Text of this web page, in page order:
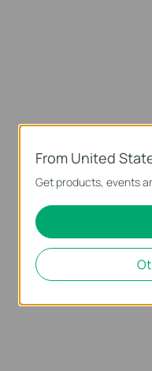
From United
Get products, events